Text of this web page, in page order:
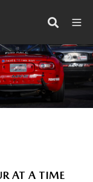
AT A TIME